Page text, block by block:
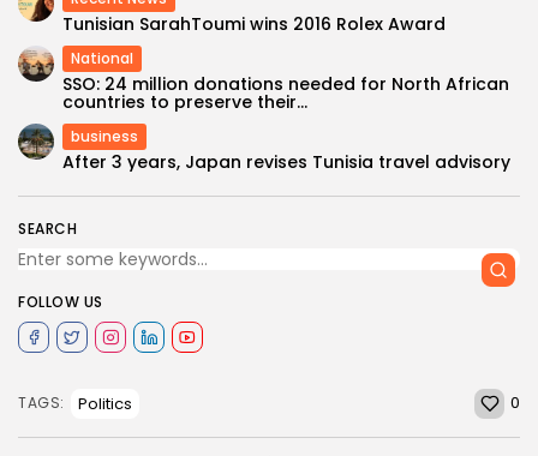
SEARCH
FOLLOW US
Tunisian SarahToumi wins 2016 Rolex Award
National
SSO: 24 million donations needed for North African
countries to preserve their...
business
After 3 years, Japan revises Tunisia travel advisory
TAGS: Politics 0